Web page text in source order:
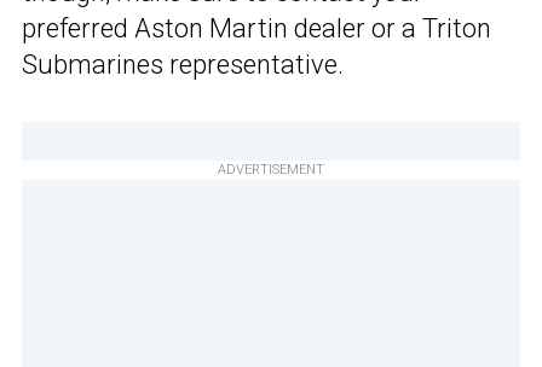
preferred Aston Martin dealer or a Triton
Submarines representative.
ADVERTISEMENT